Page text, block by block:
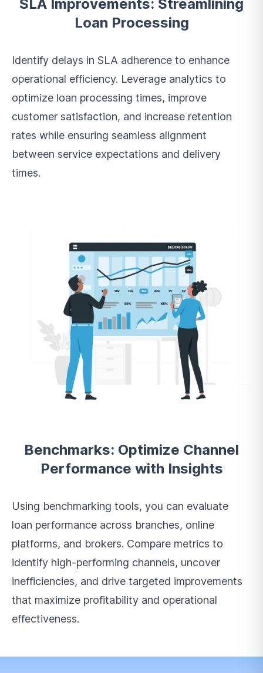
SLA Improvements: Streamlining
Loan Processing
Identify delays in SLA adherence to enhance
operational efficiency. Leverage analytics to
optimize loan processing times, improve
customer satisfaction, and increase retention
rates while ensuring seamless alignment
between service expectations and delivery
times.
Benchmarks: Optimize Channel
Performance with Insights
Using benchmarking tools, you can evaluate
loan performance across branches, online
platforms, and brokers. Compare metrics to
identify high-performing channels, uncover
inefficiencies, and drive targeted improvements
that maximize profitability and operational
effectiveness.